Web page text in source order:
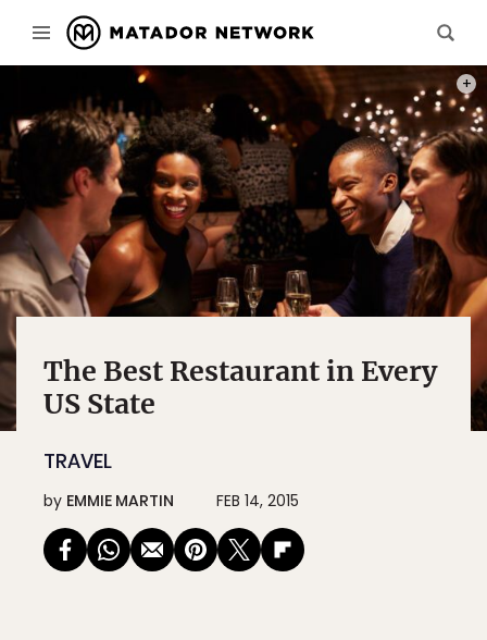
The Best Restaurant in Every
US State
TRAVEL
by EMMIE MARTIN FEB 14, 2015